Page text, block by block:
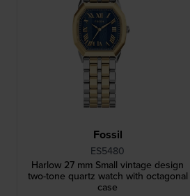
Fossil
ES5480
Harlow 27 mm Small vintage design
two-tone quartz watch with octagonal
case